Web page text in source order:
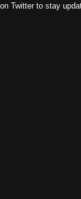
Twitter to stay